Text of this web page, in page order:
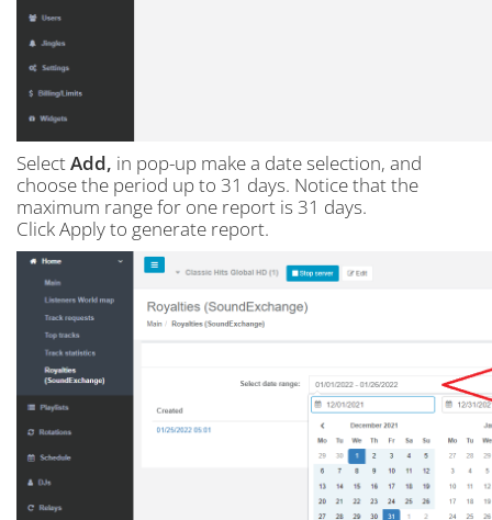
SelectAdd, in pop-up make a date selection, and
choose the period up to 31 days. Notice that the
maximum range for one report is 31 days.
Click Apply to generate report.